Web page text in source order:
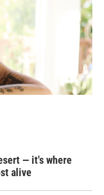
— it's where
alive